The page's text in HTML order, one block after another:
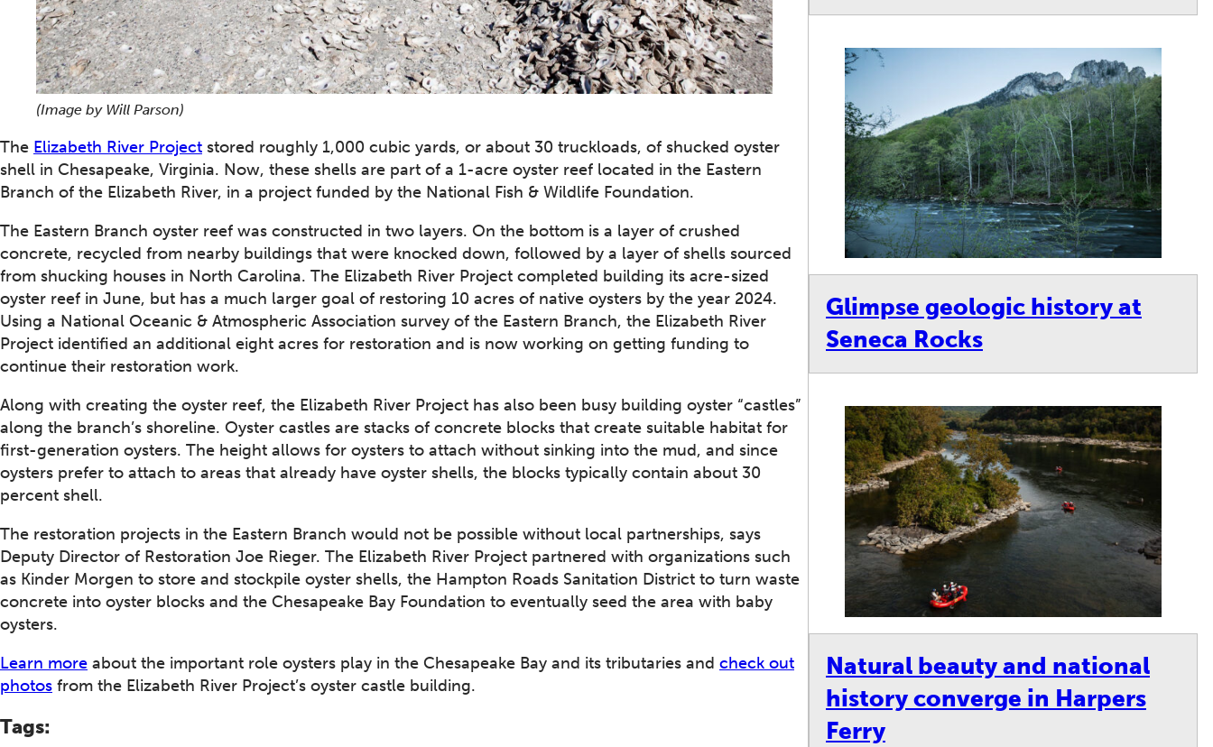
(Image by Will Parson)
The Elizabeth River Project stored roughly 1,000 cubic yards, or about 30 truckloads, of shucked oyster
shell in Chesapeake, Virginia. Now, these shells are part of a 1-acre oyster reef located in the Eastern
Branch of the Elizabeth River, in a project funded by the National Fish & Wildlife Foundation.
The Eastern Branch oyster reef was constructed in two layers. On the bottom is a layer of crushed
concrete, recycled from nearby buildings that were knocked down, followed by a layer of shells sourced
from shucking houses in North Carolina. The Elizabeth River Project completed building its acre-sized
oyster reef in June, but has a much larger goal of restoring 10 acres of native oysters by the year 2024.
Using a National Oceanic & Atmospheric Association survey of the Eastern Branch, the Elizabeth River
Project identified an additional eight acres for restoration and is now working on getting funding to
continue their restoration work.
Along with creating the oyster reef, the Elizabeth River Project has also been busy building oyster “castles”
along the branch’s shoreline. Oyster castles are stacks of concrete blocks that create suitable habitat for
first-generation oysters. The height allows for oysters to attach without sinking into the mud, and since
oysters prefer to attach to areas that already have oyster shells, the blocks typically contain about 30
percent shell.
The restoration projects in the Eastern Branch would not be possible without local partnerships, says
Deputy Director of Restoration Joe Rieger. The Elizabeth River Project partnered with organizations such
as Kinder Morgen to store and stockpile oyster shells, the Hampton Roads Sanitation District to turn waste
concrete into oyster blocks and the Chesapeake Bay Foundation to eventually seed the area with baby
oysters.
Learn more about the important role oysters play in the Chesapeake Bay and its tributaries and check out
photos from the Elizabeth River Project’s oyster castle building.
Tags:
Glimpse geologic history at
Seneca Rocks
Natural beauty and national
history converge in Harpers
Ferry